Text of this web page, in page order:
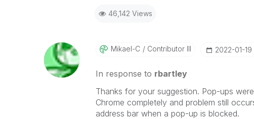
46,142 Views
Mikael-C Contributor III ‎2022-01-19
In response to rbartley
Thanks for your suggestion. Pop-ups
Chrome completely and problem still
address bar when a pop-up is blocked.